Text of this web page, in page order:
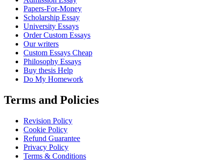
Papers-For-Money
Scholarship Essay
University Essays
Order Custom Essays
Our writers
Custom Essays Cheap
Philosophy Essays
Buy thesis Help
Do My Homework
Terms and Policies
Revision Policy
Cookie Policy
Refund Guarantee
Privacy Policy
Terms & Conditions